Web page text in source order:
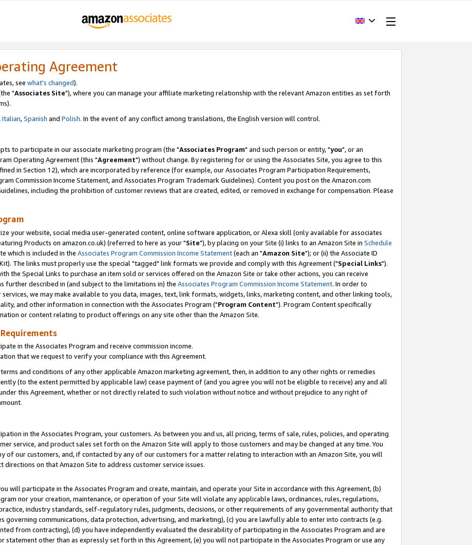
Agreement
see what's changed).
"Associates Site"), where you can manage your affiliate marketing relationship with the relevant Amazon entities as set forth
Italian,Spanish and Polish. In the event of any conflict among translations, the English version will control.
to participate in our associate marketing program (the "Associates Program" and such person or entity, "you", or an
Operating Agreement (this "Agreement") without change. By registering for or using the Associates Site, you agree to this
in Section 12), which are incorporated by reference (for example, our Associates Program Participation Requirements,
Commission Income Statement, and Associates Program Trademark Guidelines). Content you post on the Amazon.com
including the prohibition of customer reviews that are created, edited, or removed in exchange for compensation. Please
your website, social media user-generated content, online software application, or Alexa skill (only available for associates
Products on amazon.co.uk) (referred to here as your "Site"), by placing on your Site (i) links to an Amazon Site in Schedule
which is included in the Associates Program Commission Income Statement(each an "Amazon Site"); or (ii) the Associate ID
The links must properly use the special "tagged" link formats we provide and comply with this Agreement ("Special Links").
the Special Links to purchase an item sold or services offered on the Amazon Site or take other actions, you can receive
further described in (and subject to the limitations in) the Associates Program Commission Income Statement. In order to
we may make available to you data, images, text, link formats, widgets, links, marketing content, and other linking tools,
and other information in connection with the Associates Program ("Program Content"). Program Content specifically
or content relating to product offerings on any site other than the Amazon Site.
in the Associates Program and receive commission income.
that we request to verify your compliance with this Agreement.
and conditions of any other applicable Amazon marketing agreement, then, in addition to any other rights or remedies
(to the extent permitted by applicable law) cease payment of (and you agree you will not be eligible to receive) any and all
this Agreement, whether or not directly related to such violation without notice and without prejudice to any right of
in the Associates Program, your customers. As between you and us, all pricing, terms of sale, rules, policies, and operating
service, and product sales set forth on the Amazon Site will apply to those customers and may be changed at any time. You
of our customers, and, if contacted by any of our customers for a matter relating to interaction with an Amazon Site, you will
on that Amazon Site to address customer service issues.
will participate in the Associates Program and create, maintain, and operate your Site in accordance with this Agreement, (b)
nor your creation, maintenance, or operation of your Site will violate any applicable laws, ordinances, rules, regulations,
industry standards, self-regulatory rules, judgments, decisions, or other requirements of any governmental authority that
governing communications, data protection, advertising, and marketing), (c) you are lawfully able to enter into contracts (e.g.
from contracting), (d) you have independently evaluated the desirability of participating in the Associates Program and are
statement other than as expressly set forth in this Agreement, (e) you will not participate in the Associates Program or use any